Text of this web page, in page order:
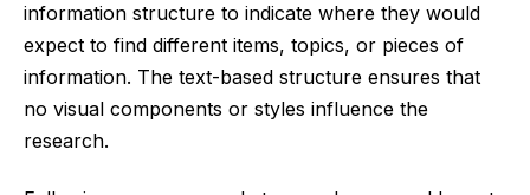
information structure to indicate where they would
expect to find different items, topics, or pieces of
information. The text-based structure ensures that
no visual components or styles influence the
research.